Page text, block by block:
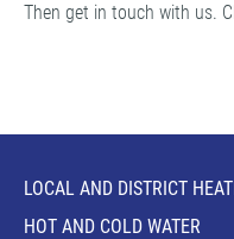
Then get in touch with us.
LOCAL AND DISTRICT
HOT AND COLD WATER